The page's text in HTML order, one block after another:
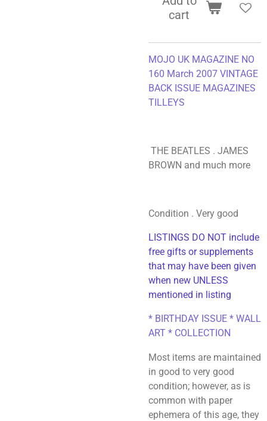
cart
MOJO UK MAGAZINE NO
160 March 2007 VINTAGE
BACK ISSUE MAGAZINES
TILLEYS
THE BEATLES . JAMES
BROWN and much more
Condition . Very good
LISTINGS DO NOT include
free gifts or supplements
that may have been given
when new UNLESS
mentioned in listing
* BIRTHDAY ISSUE * WALL
ART * COLLECTION
Most items are maintained
in good to very good
condition; however, as is
common with paper
ephemera of this age, they